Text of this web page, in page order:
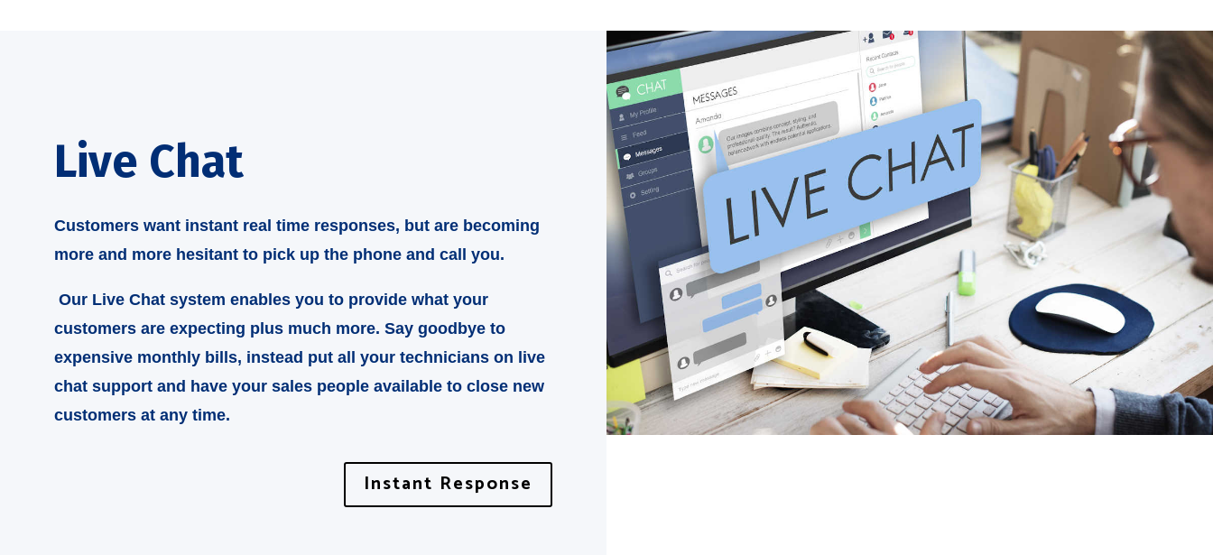
Live Chat
Customers want instant real time responses, but are becoming
more and more hesitant to pick up the phone and call you.
Our Live Chat system enables you to provide what your
customers are expecting plus much more. Say goodbye to
expensive monthly bills, instead put all your technicians on live
chat support and have your sales people available to close new
customers at any time.
Instant Response